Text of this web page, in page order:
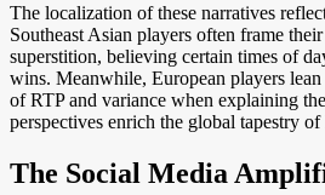
The localization of these narratives
Southeast Asian players often frame
superstition, believing certain times of
wins. Meanwhile, European players
of RTP and variance when explaining
perspectives enrich the global tapestry
The Social Media